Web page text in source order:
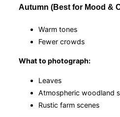
Autumn (Best for Mood &
Warm tones
Fewer crowds
What to photograph:
Leaves
Atmospheric woodland
Rustic farm scenes